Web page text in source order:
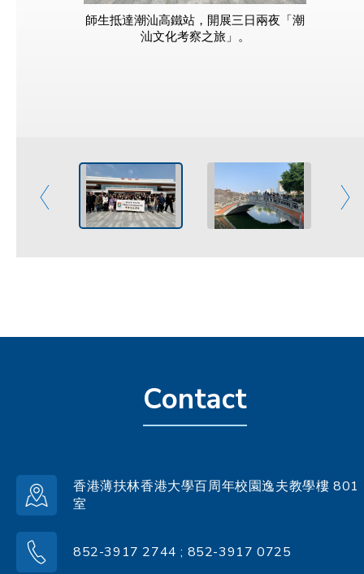
師生抵達潮汕高鐵站，開展三日兩夜「潮
汕文化考察之旅」。
Contact
香港薄扶林香港大學百周年校園逸夫教學樓 801
室
852-3917 2744 ; 852-3917 0725